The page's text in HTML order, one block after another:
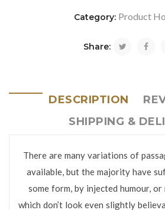
Category: Product
Share:
DESCRIPTION
SHIPPING &
There are many variations of
available, but the majority have
some form, by injected humour,
which don’t look even slightly